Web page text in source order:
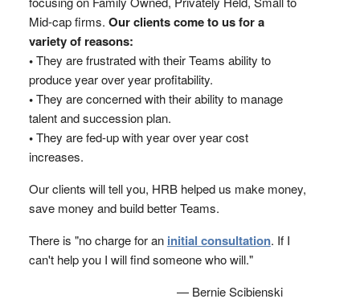
Mid-cap firms. Our clients come to us for a
variety of reasons:
•They are frustrated with their Teams ability to
produce year over year profitability.
•They are concerned with their ability to manage
talent and succession plan.
•They are fed-up with year over year cost
increases.
Our clients will tell you, HRB helped us make money,
save money and build better Teams.
There is "no charge for an initial consultation. If I
can't help you I will find someone who will."
— Bernie Scibienski